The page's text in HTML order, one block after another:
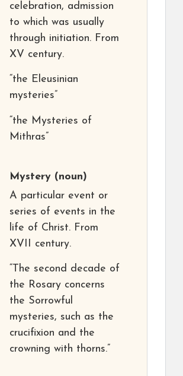
celebration, admission
to which was usually
through initiation. From
XV century.
“the Eleusinian
mysteries”
“the Mysteries of
Mithras”
Mystery (noun)
A particular event or
series of events in the
life of Christ. From
XVII century.
“The second decade of
the Rosary concerns
the Sorrowful
mysteries, such as the
crucifixion and the
crowning with thorns.”